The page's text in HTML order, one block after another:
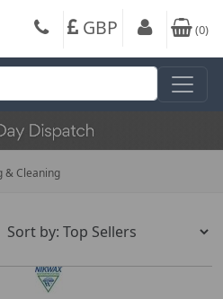
GBP (0)
& Cleaning